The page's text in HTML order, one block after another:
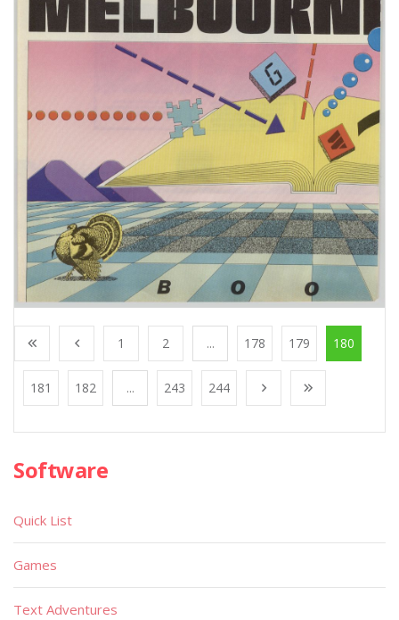
1 2 ... 178 179 180
181 182 ... 243 244
Software
Quick List
Games
Text Adventures